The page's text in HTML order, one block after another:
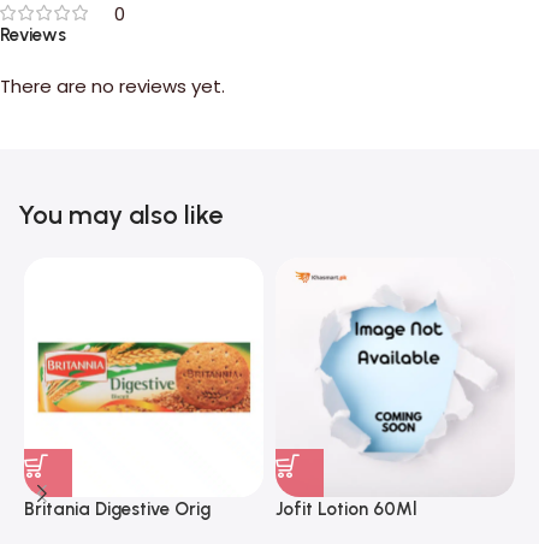
0
Reviews
There are no reviews yet.
You may also like
Britania Digestive Orig
Jofit Lotion 60Ml